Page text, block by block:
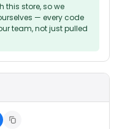
this store, so we
— every code
team, not just pulled